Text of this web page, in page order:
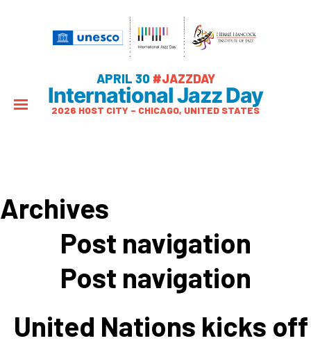
APRIL 30 #JAZZDAY
International Jazz Day
2026 HOST CITY – CHICAGO, UNITED STATES
Archives
Post navigation
Post navigation
United Nations kicks off